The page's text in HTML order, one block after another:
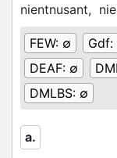
nientnusant,
FEW: ∅ Gdf:
DEAF: ∅
DMLBS: ∅
a.